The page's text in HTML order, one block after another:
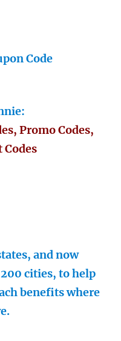
Code
Promo Codes,
Codes
and now
cities, to help
benefits where